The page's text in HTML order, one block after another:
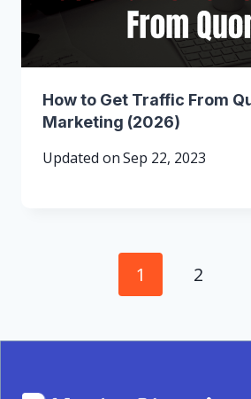
How to Get Traffic From
Marketing (2026)
Updated onSep 22, 2023
navigation
1 2